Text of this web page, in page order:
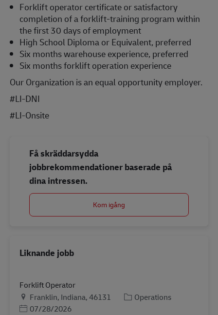
Forklift operator certificate or satisfactory
completion of a forklift-training program within
the first 30 days of employment
High School Diploma or Equivalent, preferred
Six months warehouse experience, preferred
Six months forklift operation experience
Our Organization is an equal opportunity employer.
#LI-DNI
#LI-Onsite
Få skräddarsydda
jobbrekommendationer baserade på
dina intressen.
Kom igång
Liknande jobb
Forklift Operator
PlatsFranklin, Indiana, 46131 Kategori
Operations
Posted Date
07/28/2026